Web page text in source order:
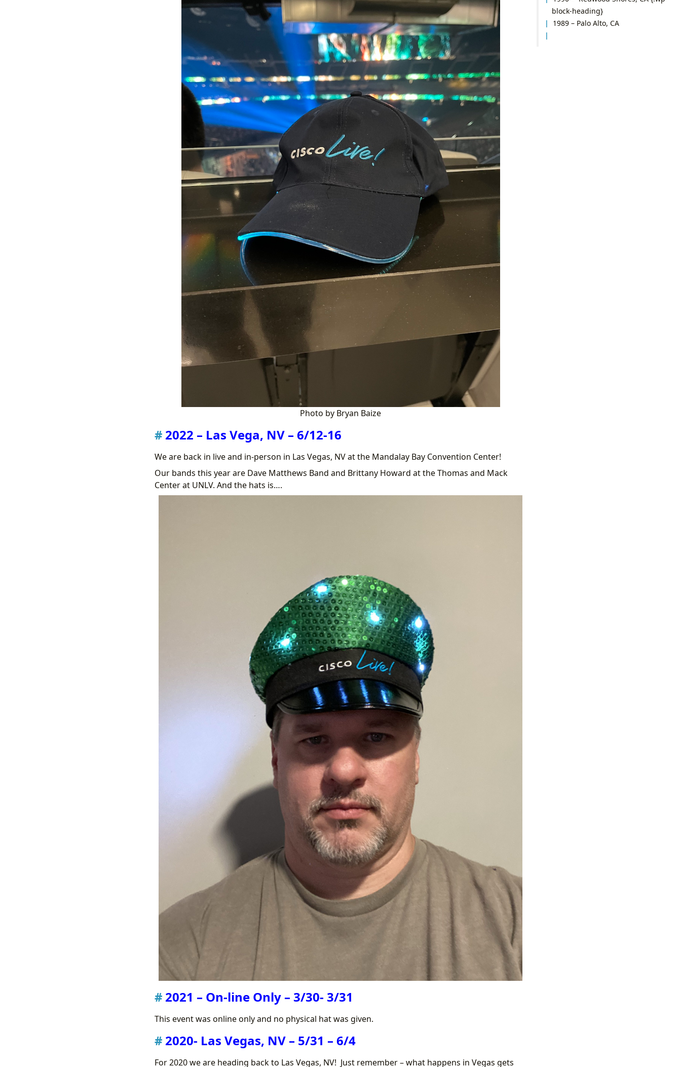
block-heading}
1989 – Palo Alto, CA
Photo by Bryan Baize
2022 – Las Vega, NV – 6/12-16
We are back in live and in-person in Las Vegas, NV at the Mandalay Bay Convention Center!
Our bands this year are Dave Matthews Band and Brittany Howard at the Thomas and Mack
Center at UNLV. And the hats is….
2021 – On-line Only – 3/30- 3/31
This event was online only and no physical hat was given.
2020- Las Vegas, NV – 5/31 – 6/4
For 2020 we are heading back to Las Vegas, NV! Just remember – what happens in Vegas gets